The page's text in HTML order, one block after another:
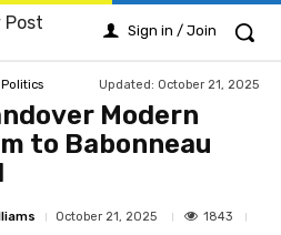
Post Sign in / Join
Politics Updated: October 21, 2025
Modern
to Babonneau
October 21, 2025
1843